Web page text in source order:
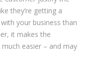
they’re getting a
your business than
it makes the
easier – and may